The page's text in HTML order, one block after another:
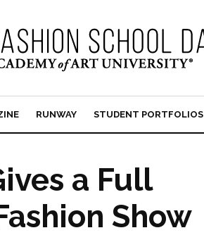
RUNWAY STUDENT PORTFOLIOS
a Full
Show